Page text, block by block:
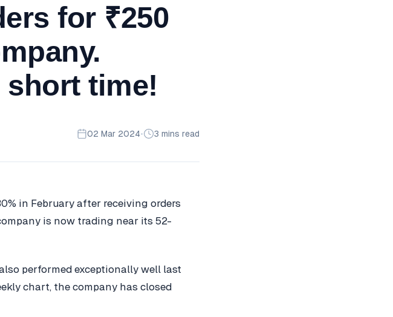
for ₹250
short time!
02 Mar 2024• 3 mins read
in February after receiving orders
is now trading near its 52-
performed exceptionally well last
chart, the company has closed